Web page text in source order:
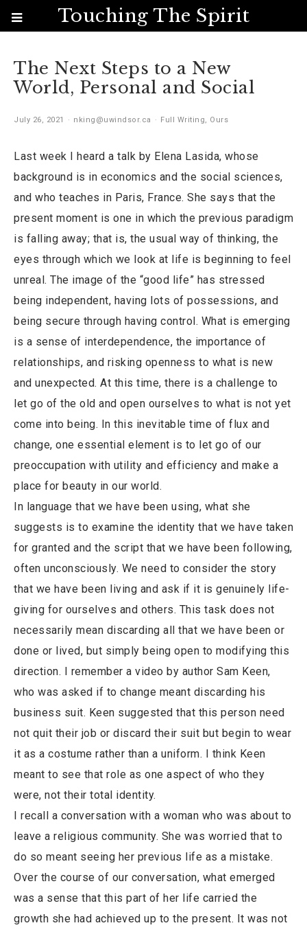
The Next Steps to a New
World, Personal and Social
July 26, 2021 nking@uwindsor.ca Full Writing, Ours
Last week I heard a talk by Elena Lasida, whose
background is in economics and the social sciences,
and who teaches in Paris, France. She says that the
present moment is one in which the previous paradigm
is falling away; that is, the usual way of thinking, the
eyes through which we look at life is beginning to feel
unreal. The image of the “good life” has stressed
being independent, having lots of possessions, and
being secure through having control. What is emerging
is a sense of interdependence, the importance of
relationships, and risking openness to what is new
and unexpected. At this time, there is a challenge to
let go of the old and open ourselves to what is not yet
come into being. In this inevitable time of flux and
change, one essential element is to let go of our
preoccupation with utility and efficiency and make a
place for beauty in our world.
In language that we have been using, what she
suggests is to examine the identity that we have taken
for granted and the script that we have been following,
often unconsciously. We need to consider the story
that we have been living and ask if it is genuinely life-
giving for ourselves and others. This task does not
necessarily mean discarding all that we have been or
done or lived, but simply being open to modifying this
direction. I remember a video by author Sam Keen,
who was asked if to change meant discarding his
business suit. Keen suggested that this person need
not quit their job or discard their suit but begin to wear
it as a costume rather than a uniform. I think Keen
meant to see that role as one aspect of who they
were, not their total identity.
I recall a conversation with a woman who was about to
leave a religious community. She was worried that to
do so meant seeing her previous life as a mistake.
Over the course of our conversation, what emerged
was a sense that this part of her life carried the
growth she had achieved up to the present. It was not
Touching The Spirit